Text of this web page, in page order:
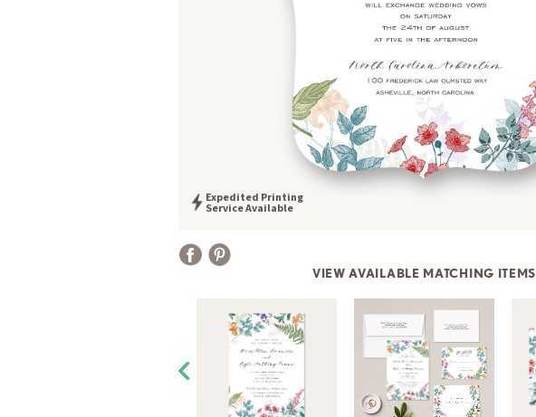
Expedited Printing
Service Available
VIEW AVAILABLE MATCHING ITEMS